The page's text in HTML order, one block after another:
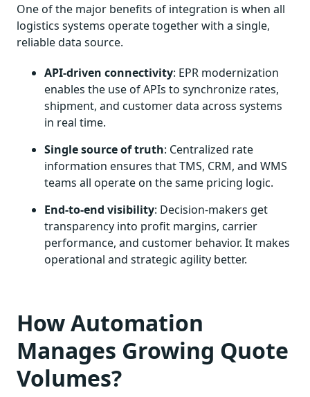
One of the major benefits of integration is when all
logistics systems operate together with a single,
reliable data source.
API-driven connectivity: EPR modernization
enables the use of APIs to synchronize rates,
shipment, and customer data across systems
in real time.
Single source of truth: Centralized rate
information ensures that TMS, CRM, and WMS
teams all operate on the same pricing logic.
End-to-end visibility: Decision-makers get
transparency into profit margins, carrier
performance, and customer behavior. It makes
operational and strategic agility better.
How Automation
Manages Growing Quote
Volumes?